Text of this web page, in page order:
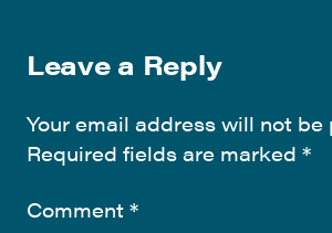
Leave a Reply
Your email address will not be
Required fields are marked *
Comment *